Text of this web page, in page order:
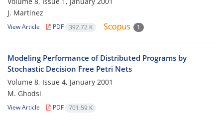
J. Martinez
View Article PDF 392.72 K 1
Modeling Performance of Distributed Programs by
Stochastic Decision Free Petri Nets
Volume 8, Issue 4, January 2001
M. Ghodsi
View Article PDF 701.59 K